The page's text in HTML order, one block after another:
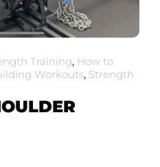
Training, How to
Workouts, Strength